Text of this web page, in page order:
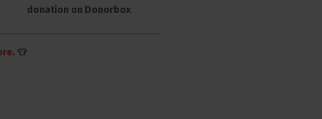
donation on Donorbox
. 👕